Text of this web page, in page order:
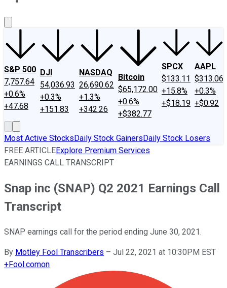
S&P 500
7,757.64
+0.6%
+47.68
DJI
54,036.93
+0.3%
+151.83
NASDAQ
26,690.62
+1.3%
+342.26
Bitcoin
$65,172.00
+0.6%
+$382.77
SPCX
$133.11
+15.8%
+$18.19
AAPL
$313.06
+0.3%
+$0.92
Most Active StocksDaily Stock GainersDaily Stock Losers
FREE ARTICLEExplore Premium Services
EARNINGS CALL TRANSCRIPT
Snap inc (SNAP) Q2 2021 Earnings Call
Transcript
SNAP earnings call for the period ending June 30, 2021.
By Motley Fool Transcribers – Jul 22, 2021 at 10:30PM EST
+Fool.comon